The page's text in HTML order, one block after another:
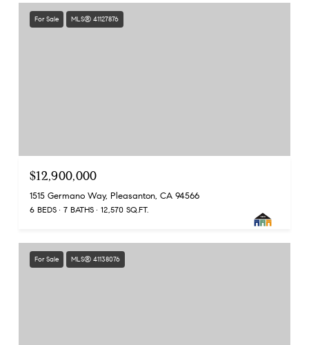
For Sale MLS® 41127876
$12,900,000
1515 Germano Way, Pleasanton, CA 94566
6 BEDS 7 BATHS 12,570 SQ.FT.
For Sale MLS® 41138076